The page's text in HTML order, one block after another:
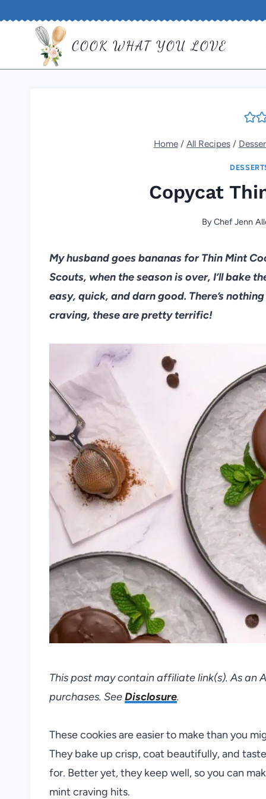
COOK WHAT YOU LOVE
Home / All Recipes /
Copycat
ByChef Jenn
My husband goes bananas for Thin Mint
Scouts, when the season is over, I’ll bake
easy, quick, and darn good. There’s
craving, these are pretty terrific!
This post may contain affiliate link(s). As an
purchases. SeeDisclosure.
These cookies are easier to make than you
They bake up crisp, coat beautifully, and
for. Better yet, they keep well, so you can
mint craving hits.